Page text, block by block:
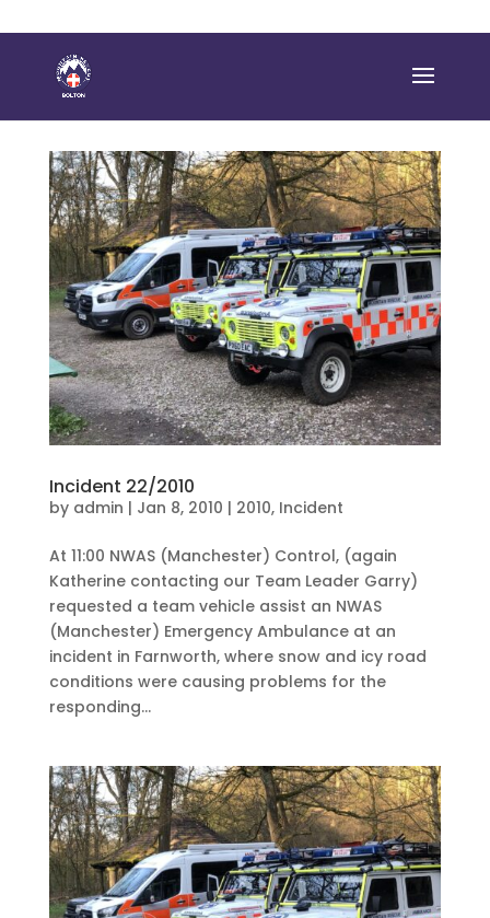
Incident 22/2010
by admin | Jan 8, 2010 | 2010, Incident
At 11:00 NWAS (Manchester) Control, (again
Katherine contacting our Team Leader Garry)
requested a team vehicle assist an NWAS
(Manchester) Emergency Ambulance at an
incident in Farnworth, where snow and icy road
conditions were causing problems for the
responding...